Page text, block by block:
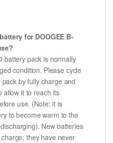
for DOOGEE B-
battery pack is normally
condition. Please cycle
by fully charge and
allow it to reach its
use. (Note: it is
to become warm to the
New batteries
they have never